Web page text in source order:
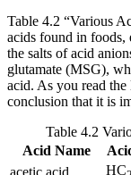
Table 4.2 “Various
acids found in foods,
the salts of acid
glutamate (MSG),
acid. As you read
conclusion that it is
Table 4.2
Acid Name
HC